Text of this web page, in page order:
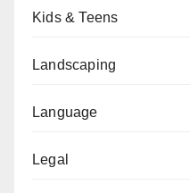
Kids & Teens
Landscaping
Language
Legal